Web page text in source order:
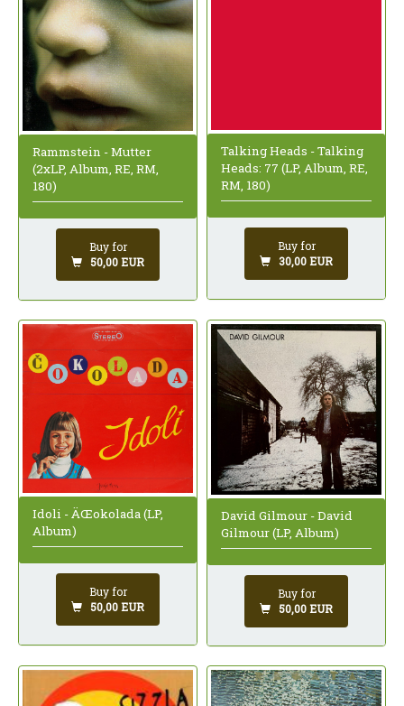
Rammstein - Mutter
(2xLP, Album, RE, RM,
180)
Buy for
50,00 EUR
Talking Heads - Talking
Heads: 77 (LP, Album, RE,
RM, 180)
Buy for
30,00 EUR
Idoli - ÄŒokolada (LP,
Album)
Buy for
50,00 EUR
David Gilmour - David
Gilmour (LP, Album)
Buy for
50,00 EUR